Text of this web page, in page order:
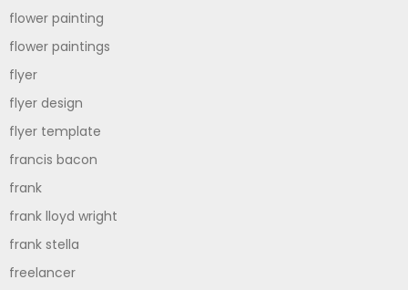
flower painting
flower paintings
flyer
flyer design
flyer template
francis bacon
frank
frank lloyd wright
frank stella
freelancer